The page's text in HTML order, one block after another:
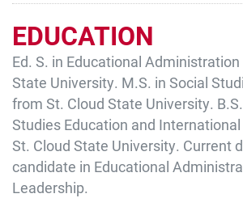
EDUCATION
Ed. S. in Educational
State University. M.S. in Social
from St. Cloud State University.
Studies Education and
St. Cloud State University. Current
candidate in Educational
Leadership.